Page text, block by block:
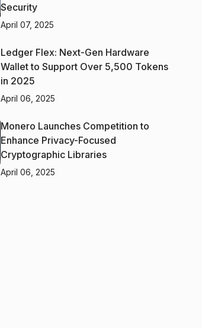
Security
April 07, 2025
Ledger Flex: Next-Gen Hardware
Wallet to Support Over 5,500 Tokens
in 2025
April 06, 2025
Monero Launches Competition to
Enhance Privacy-Focused
Cryptographic Libraries
April 06, 2025